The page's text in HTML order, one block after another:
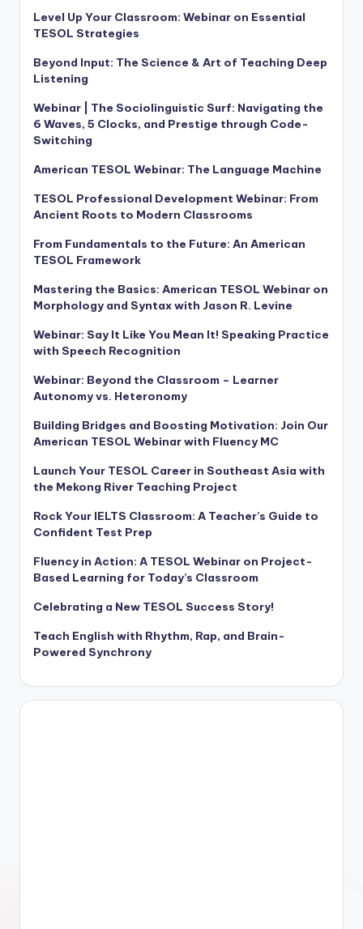
Level Up Your Classroom: Webinar on Essential
TESOL Strategies
Beyond Input: The Science & Art of Teaching Deep
Listening
Webinar | The Sociolinguistic Surf: Navigating the
6 Waves, 5 Clocks, and Prestige through Code-
Switching
American TESOL Webinar: The Language Machine
TESOL Professional Development Webinar: From
Ancient Roots to Modern Classrooms
From Fundamentals to the Future: An American
TESOL Framework
Mastering the Basics: American TESOL Webinar on
Morphology and Syntax with Jason R. Levine
Webinar: Say It Like You Mean It! Speaking Practice
with Speech Recognition
Webinar: Beyond the Classroom – Learner
Autonomy vs. Heteronomy
Building Bridges and Boosting Motivation: Join Our
American TESOL Webinar with Fluency MC
Launch Your TESOL Career in Southeast Asia with
the Mekong River Teaching Project
Rock Your IELTS Classroom: A Teacher’s Guide to
Confident Test Prep
Fluency in Action: A TESOL Webinar on Project-
Based Learning for Today’s Classroom
Celebrating a New TESOL Success Story!
Teach English with Rhythm, Rap, and Brain-
Powered Synchrony